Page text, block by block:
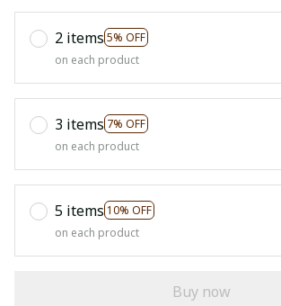
2 items 5% OFF
on each product
3 items 7% OFF
on each product
5 items 10% OFF
on each product
Buy now